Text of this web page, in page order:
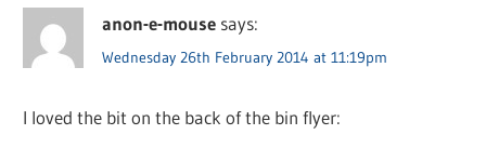
anon-e-mouse says:
Wednesday 26th February 2014 at 11:19pm
I loved the bit on the back of the bin flyer: